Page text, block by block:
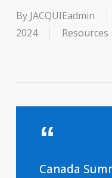
By JACQUIEadmin
2024
Resources
Canada